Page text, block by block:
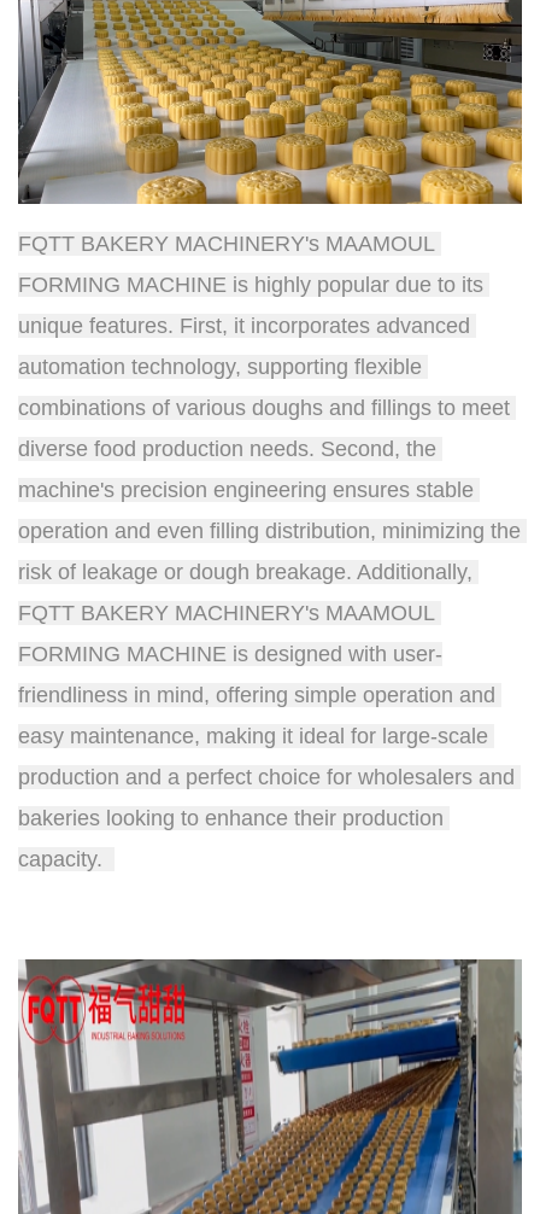
FQTT BAKERY MACHINERY's MAAMOUL
FORMING MACHINE is highly popular due to its
unique features. First, it incorporates advanced
automation technology, supporting flexible
combinations of various doughs and fillings to meet
diverse food production needs. Second, the
machine's precision engineering ensures stable
operation and even filling distribution, minimizing the
risk of leakage or dough breakage. Additionally,
FQTT BAKERY MACHINERY's MAAMOUL
FORMING MACHINE is designed with user-
friendliness in mind, offering simple operation and
easy maintenance, making it ideal for large-scale
production and a perfect choice for wholesalers and
bakeries looking to enhance their production
capacity.